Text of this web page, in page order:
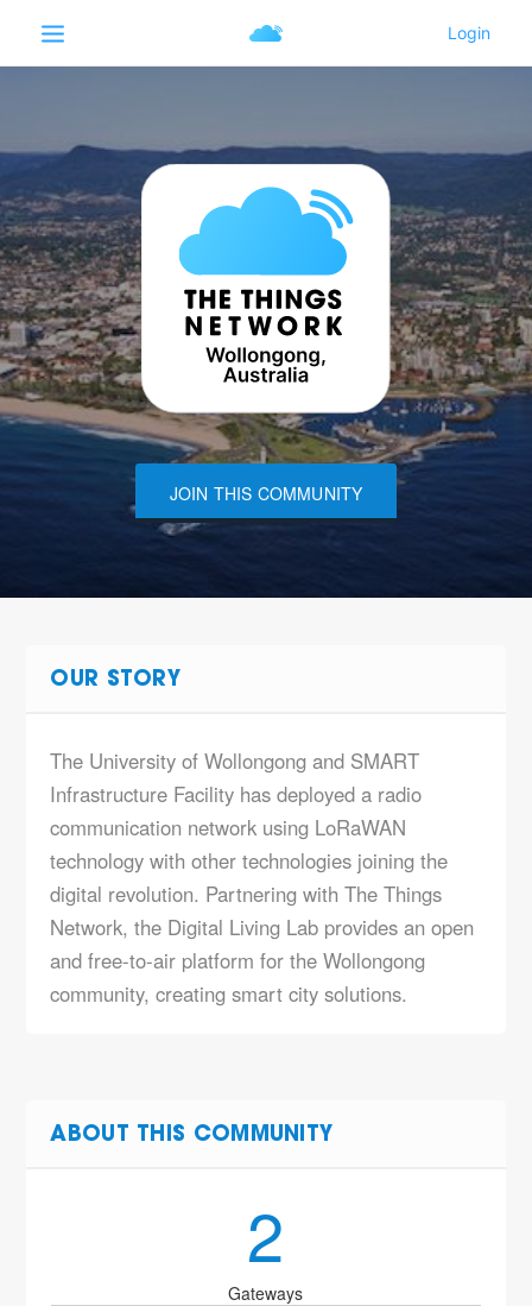
JOIN THIS COMMUNITY
OUR STORY
The University of Wollongong and SMART
Infrastructure Facility has deployed a radio
communication network using LoRaWAN
technology with other technologies joining the
digital revolution. Partnering with The Things
Network, the Digital Living Lab provides an open
and free-to-air platform for the Wollongong
community, creating smart city solutions.
ABOUT THIS COMMUNITY
2
Gateways